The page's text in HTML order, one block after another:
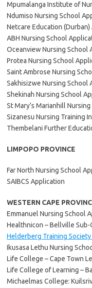
Mpumalanga Institute of
Ndumiso Nursing School
Netcare Education
ABH Nursing School
Oceanview Nursing School
Protea Nursing School
Saint Ambrose Nursing
Sakhisizwe Nursing School
Shekinah Nursing School
St Mary’s Marianhill
Sizanesu Nursing Training
Thembelani Further
LIMPOPO PROVINCE
Far North Nursing School
SAIBCS Application
WESTERN CAPE
Emmanuel Nursing School
Healthnicon – Bellville Sub-
Helderberg Training
Ikusasa Lethu Nursing
Life College – Cape Town
Life College of Learning –
Michaelmas College: